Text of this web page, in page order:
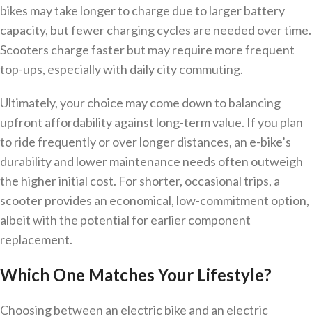
bikes may take longer to charge due to larger battery
capacity, but fewer charging cycles are needed over time.
Scooters charge faster but may require more frequent
top-ups, especially with daily city commuting.
Ultimately, your choice may come down to balancing
upfront affordability against long-term value. If you plan
to ride frequently or over longer distances, an e-bike’s
durability and lower maintenance needs often outweigh
the higher initial cost. For shorter, occasional trips, a
scooter provides an economical, low-commitment option,
albeit with the potential for earlier component
replacement.
Which One Matches Your Lifestyle?
Choosing between an electric bike and an electric